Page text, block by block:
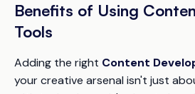
Benefits of Using
Tools
Adding the right Content
your creative arsenal isn't just